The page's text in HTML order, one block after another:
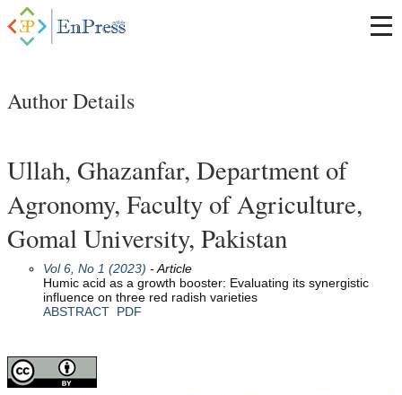
Author Details
Ullah, Ghazanfar, Department of
Agronomy, Faculty of Agriculture,
Gomal University, Pakistan
Vol 6, No 1 (2023) - Article
Humic acid as a growth booster: Evaluating its synergistic
influence on three red radish varieties
ABSTRACT PDF